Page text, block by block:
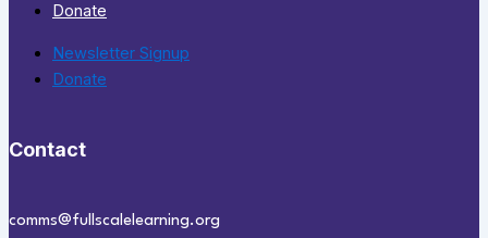
Donate
Newsletter Signup
Donate
Contact
comms@fullscalelearning.org